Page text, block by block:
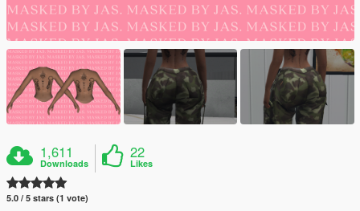
1,611
Downloads
22
Likes
5.0 / 5 stars (1 vote)